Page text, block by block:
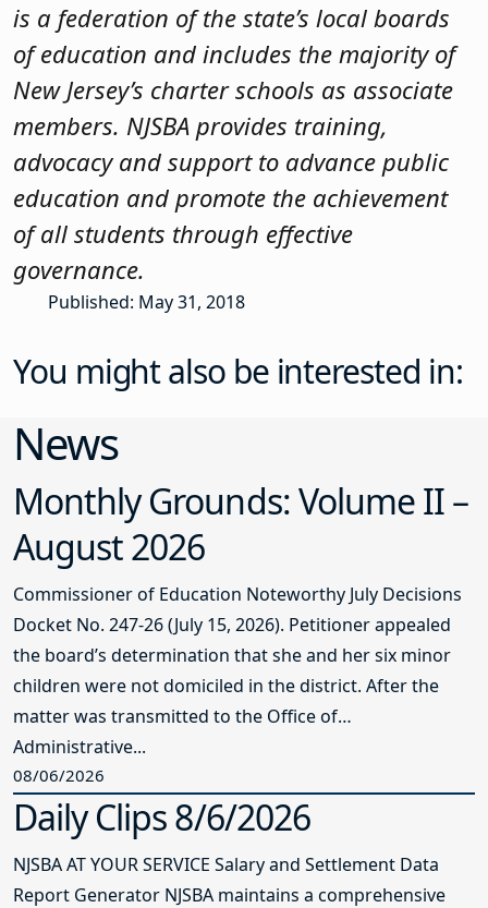
is a federation of the state’s local boards
of education and includes the majority of
New Jersey’s charter schools as associate
members. NJSBA provides training,
advocacy and support to advance public
education and promote the achievement
of all students through effective
governance.
Published: May 31, 2018
You might also be interested in:
News
Monthly Grounds: Volume II –
August 2026
Commissioner of Education Noteworthy July Decisions
Docket No. 247-26 (July 15, 2026). Petitioner appealed
the board’s determination that she and her six minor
children were not domiciled in the district. After the
matter was transmitted to the Office of
Administrative...
08/06/2026
Daily Clips 8/6/2026
NJSBA AT YOUR SERVICE Salary and Settlement Data
Report Generator NJSBA maintains a comprehensive